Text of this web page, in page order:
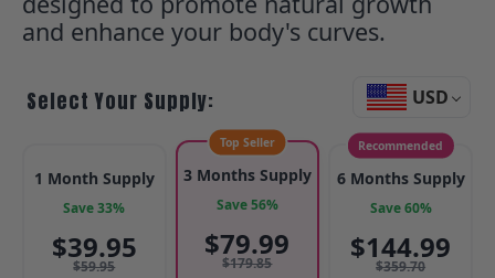
and enhance your body's curves.
Select Your Supply: USD
1 Month Supply
Save 33%
$39.95
$59.95
Top Seller
3 Months Supply
Save 56%
$79.99
$179.85
Recommended
6 Months Supply
Save 60%
$144.99
$359.70